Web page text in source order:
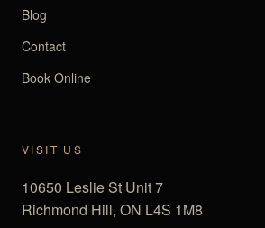
Blog
Contact
Book Online
VISIT US
10650 Leslie St Unit 7
Richmond Hill, ON L4S 1M8